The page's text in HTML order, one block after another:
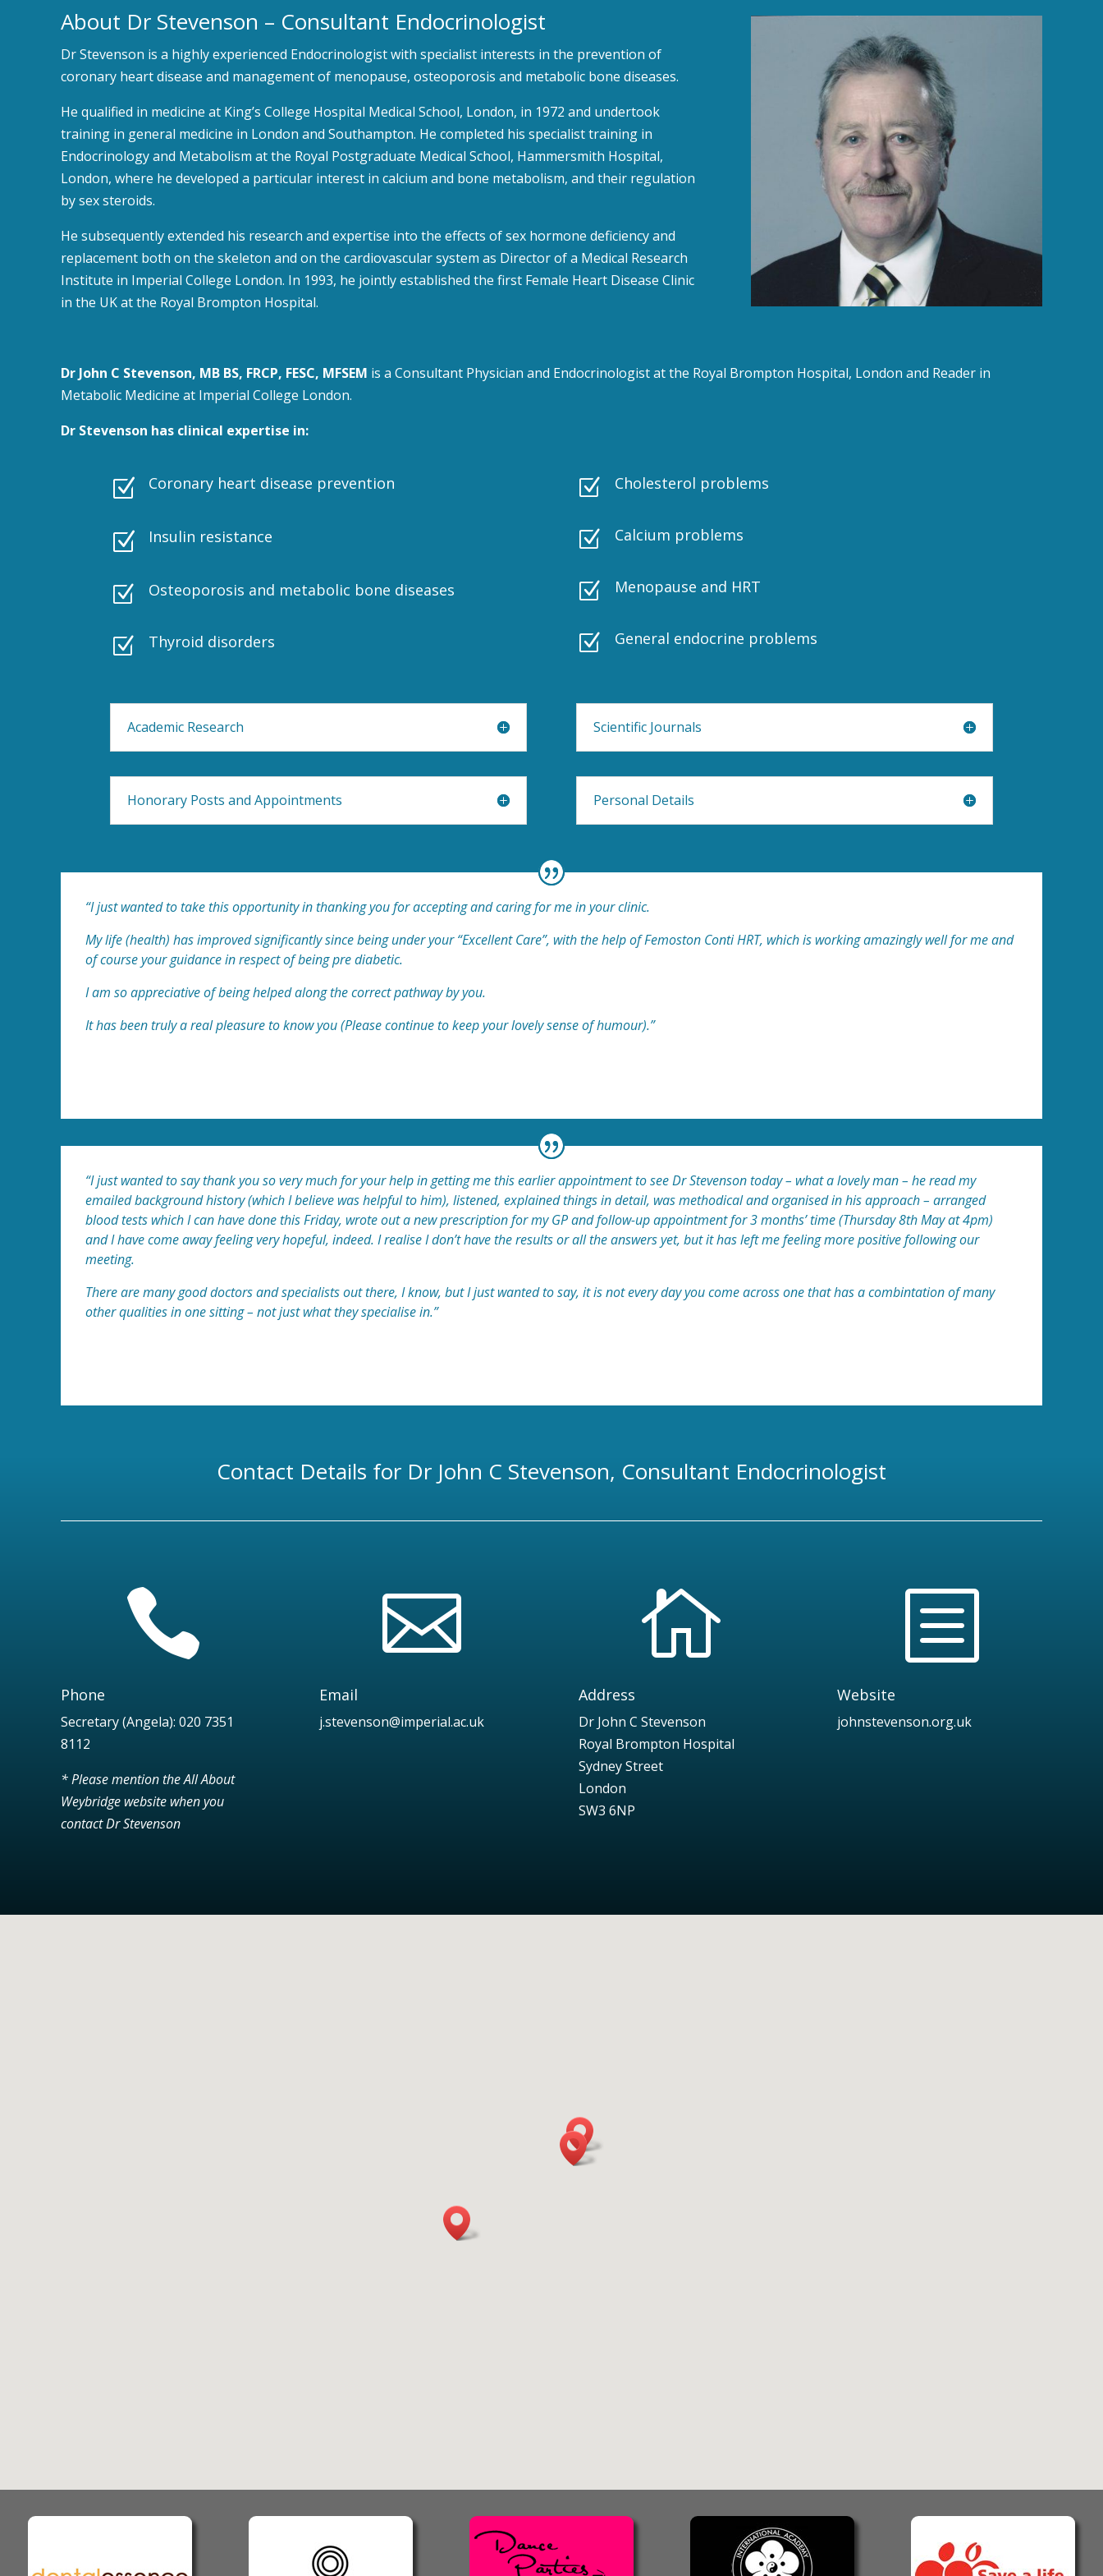
About Dr Stevenson – Consultant Endocrinologist
Dr Stevenson is a highly experienced Endocrinologist with specialist interests in the prevention of
coronary heart disease and management of menopause, osteoporosis and metabolic bone diseases.
He qualified in medicine at King’s College Hospital Medical School, London, in 1972 and undertook
training in general medicine in London and Southampton. He completed his specialist training in
Endocrinology and Metabolism at the Royal Postgraduate Medical School, Hammersmith Hospital,
London, where he developed a particular interest in calcium and bone metabolism, and their regulation
by sex steroids.
He subsequently extended his research and expertise into the effects of sex hormone deficiency and
replacement both on the skeleton and on the cardiovascular system as Director of a Medical Research
Institute in Imperial College London. In 1993, he jointly established the first Female Heart Disease Clinic
in the UK at the Royal Brompton Hospital.
Dr John C Stevenson, MB BS, FRCP, FESC, MFSEM is a Consultant Physician and Endocrinologist at the Royal Brompton Hospital, London and Reader in
Metabolic Medicine at Imperial College London.
Dr Stevenson has clinical expertise in:
Z Coronary heart disease prevention
Z Insulin resistance
Z Osteoporosis and metabolic bone diseases
Z Thyroid disorders
Z Cholesterol problems
Z Calcium problems
Z Menopause and HRT
Z General endocrine problems
Academic Research
Honorary Posts and Appointments
Scientific Journals
Personal Details
“I just wanted to take this opportunity in thanking you for accepting and caring for me in your clinic.
My life (health) has improved significantly since being under your “Excellent Care”, with the help of Femoston Conti HRT, which is working amazingly well for me and
of course your guidance in respect of being pre diabetic.
I am so appreciative of being helped along the correct pathway by you.
It has been truly a real pleasure to know you (Please continue to keep your lovely sense of humour).”
“I just wanted to say thank you so very much for your help in getting me this earlier appointment to see Dr Stevenson today – what a lovely man – he read my
emailed background history (which I believe was helpful to him), listened, explained things in detail, was methodical and organised in his approach – arranged
blood tests which I can have done this Friday, wrote out a new prescription for my GP and follow-up appointment for 3 months’ time (Thursday 8th May at 4pm)
and I have come away feeling very hopeful, indeed. I realise I don’t have the results or all the answers yet, but it has left me feeling more positive following our
meeting.
There are many good doctors and specialists out there, I know, but I just wanted to say, it is not every day you come across one that has a combintation of many
other qualities in one sitting – not just what they specialise in.”
Contact Details for Dr John C Stevenson, Consultant Endocrinologist

Phone
Secretary (Angela): 020 7351
8112
* Please mention the All About
Weybridge website when you
contact Dr Stevenson

Email
j.stevenson@imperial.ac.uk

Address
Dr John C Stevenson
Royal Brompton Hospital
Sydney Street
London
SW3 6NP
b
Website
johnstevenson.org.uk